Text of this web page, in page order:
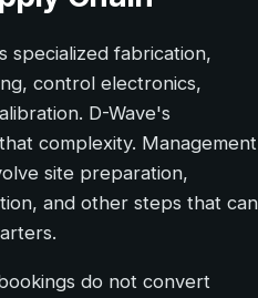
specialized fabrication,
control electronics,
D-Wave's
complexity. Management
site preparation,
and other steps that can
do not convert